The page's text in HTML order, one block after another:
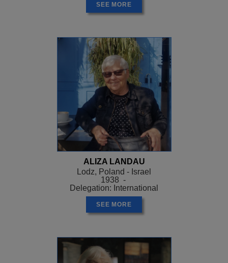
SEE MORE
ALIZA LANDAU
Lodz, Poland - Israel
1938 -
Delegation: International
SEE MORE